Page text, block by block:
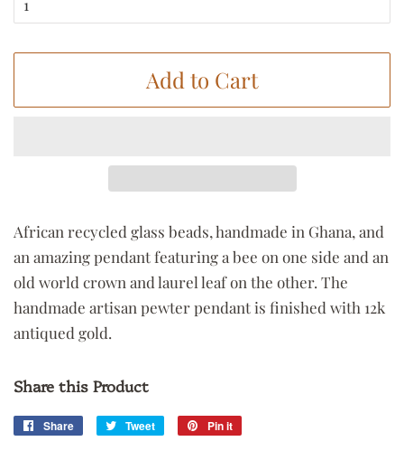
Add to Cart
African recycled glass beads, handmade in Ghana, and
an amazing pendant featuring a bee on one side and an
old world crown and laurel leaf on the other. The
handmade artisan pewter pendant is finished with 12k
antiqued gold.
Share this Product
Share
Share
Tweet
Tweet
Pin it